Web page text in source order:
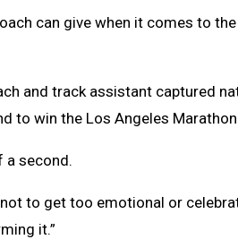
can give when it comes to the
and track assistant captured
to win the Los Angeles Marathon.
a second.
not to get too emotional or
it.”